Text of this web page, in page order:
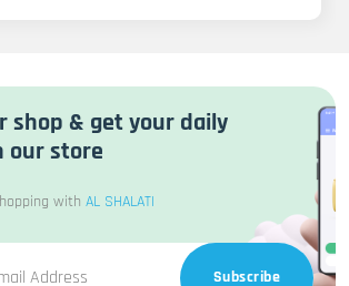
shop & get your daily
our store
with AL SHALATI
Subscribe